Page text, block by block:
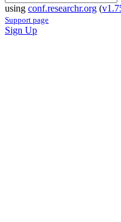
using conf.researchr.org (
Support page
Sign Up